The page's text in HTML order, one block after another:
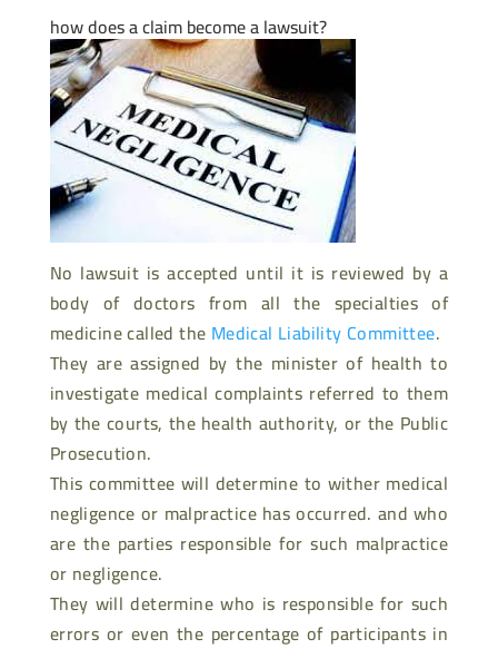
how does a claim become a lawsuit?
No lawsuit is accepted until it is reviewed by a
body of doctors from all the specialties of
medicine called the Medical Liability Committee.
They are assigned by the minister of health to
investigate medical complaints referred to them
by the courts, the health authority, or the Public
Prosecution.
This committee will determine to wither medical
negligence or malpractice has occurred. and who
are the parties responsible for such malpractice
or negligence.
They will determine who is responsible for such
errors or even the percentage of participants in